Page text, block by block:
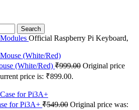
Search
Official Raspberry Pi Keyboard,
(White/Red) ₹999.00 Original price
price is: ₹899.00.
for Pi3A+ ₹549.00 Original price was: